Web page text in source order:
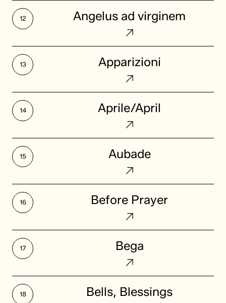
Angelus
ad
Angelus ad virginem
Apparizioni
Apparizioni
Aprile/April
Aprile/April
Aubade
Aubade
Before
Prayer
Before Prayer
Bega
Bega
Bells,
Blessings
Bells, Blessings